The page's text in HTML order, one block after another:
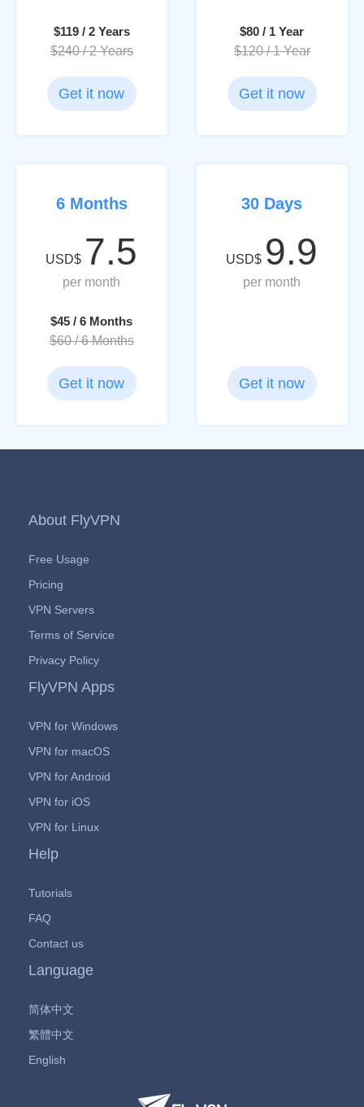
$119 / 2 Years
$240 / 2 Years
Get it now
$80 / 1 Year
$120 / 1 Year
Get it now
6 Months
USD$ 7.5
per month
$45 / 6 Months
$60 / 6 Months
Get it now
30 Days
USD$ 9.9
per month
Get it now
About FlyVPN
Free Usage
Pricing
VPN Servers
Terms of Service
Privacy Policy
FlyVPN Apps
VPN for Windows
VPN for macOS
VPN for Android
VPN for iOS
VPN for Linux
Help
Tutorials
FAQ
Contact us
Language
简体中文
繁體中文
English